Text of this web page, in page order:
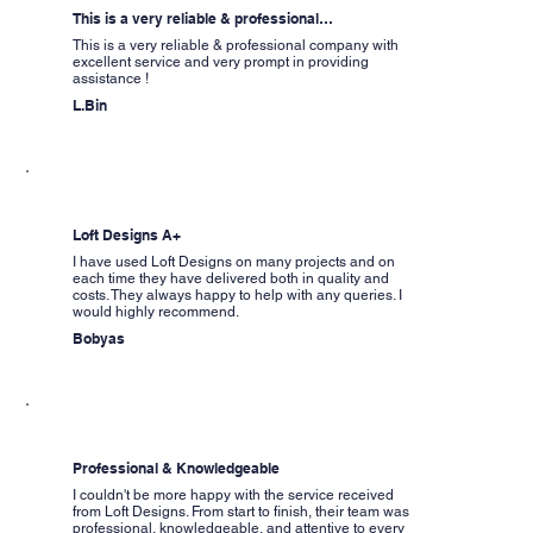
This is a very reliable & professional…
This is a very reliable & professional company with
excellent service and very prompt in providing
assistance !
L.Bin
Loft Designs A+
I have used Loft Designs on many projects and on
each time they have delivered both in quality and
costs. They always happy to help with any queries. I
would highly recommend.
Bobyas
Professional & Knowledgeable
I couldn't be more happy with the service received
from Loft Designs. From start to finish, their team was
professional, knowledgeable, and attentive to every